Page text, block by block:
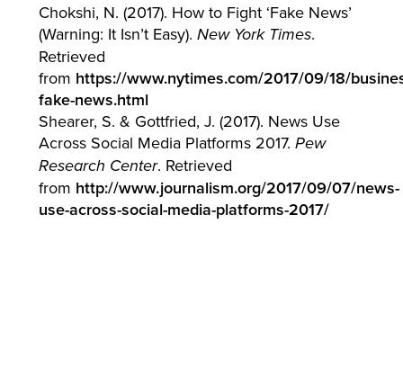
Chokshi, N. (2017). How to Fight ‘Fake News’
(Warning: It Isn’t Easy). New York Times.
Retrieved
from https://www.nytimes.com/2017/09/18/
fake-news.html
Shearer, S. & Gottfried, J. (2017). News Use
Across Social Media Platforms 2017. Pew
Research Center. Retrieved
from http://www.journalism.org/2017/09/07/news-
use-across-social-media-platforms-2017/